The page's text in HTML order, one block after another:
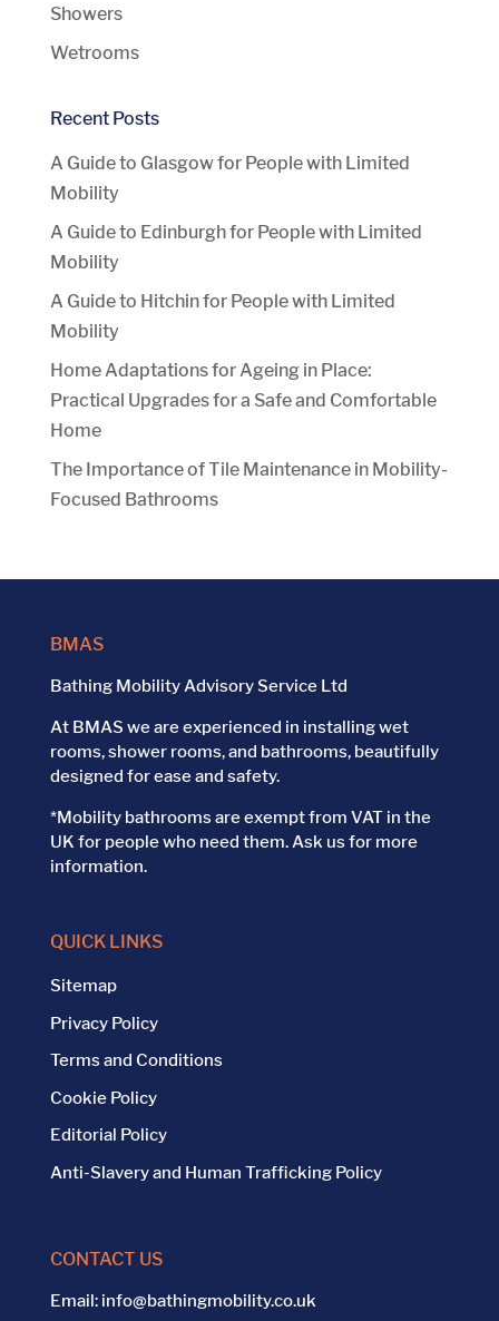
Showers
Wetrooms
Recent Posts
A Guide to Glasgow for People with Limited
Mobility
A Guide to Edinburgh for People with Limited
Mobility
A Guide to Hitchin for People with Limited
Mobility
Home Adaptations for Ageing in Place:
Practical Upgrades for a Safe and Comfortable
Home
The Importance of Tile Maintenance in Mobility-
Focused Bathrooms
BMAS
Bathing Mobility Advisory Service Ltd
At BMAS we are experienced in installing wet
rooms, shower rooms, and bathrooms, beautifully
designed for ease and safety.
*Mobility bathrooms are exempt from VAT in the
UK for people who need them. Ask us for more
information.
QUICK LINKS
Sitemap
Privacy Policy
Terms and Conditions
Cookie Policy
Editorial Policy
Anti-Slavery and Human Trafficking Policy
CONTACT US
Email: info@bathingmobility.co.uk